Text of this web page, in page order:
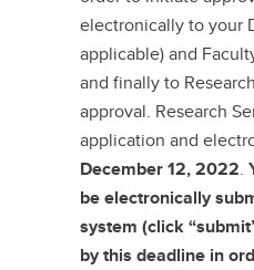
electronically to your
applicable) and
and finally to
approval. Research
application and
December 12, 2022.
be electronically
system (click
by this deadline in